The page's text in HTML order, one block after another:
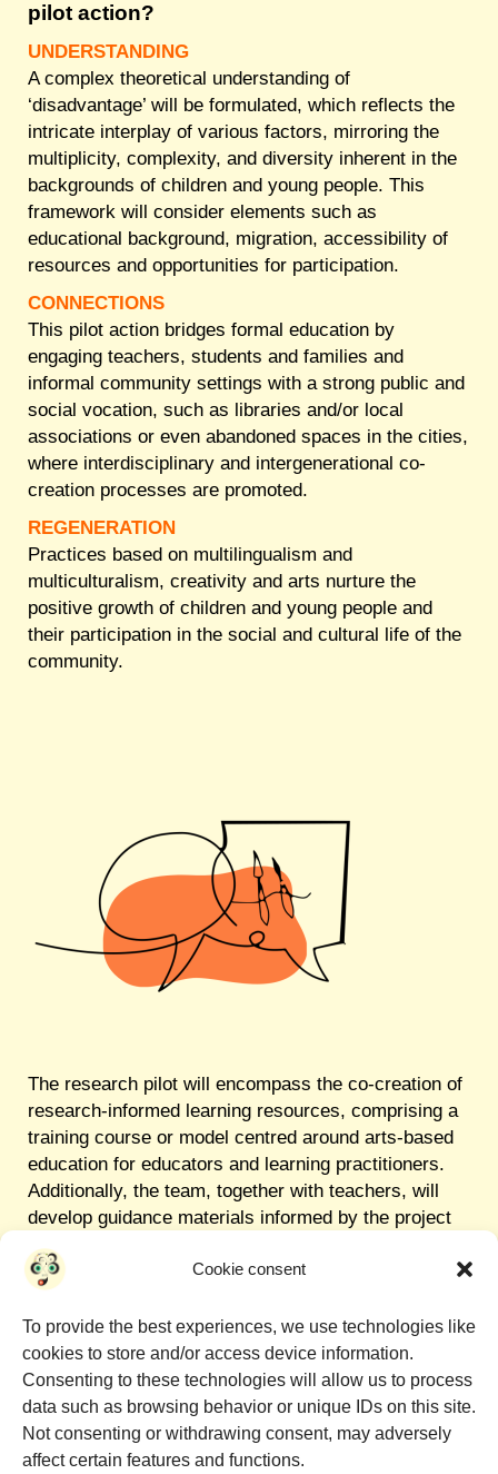
Cookie consent
To provide the best experiences, we use technologies like
cookies to store and/or access device information.
Consenting to these technologies will allow us to process
data such as browsing behavior or unique IDs on this site.
Not consenting or withdrawing consent, may adversely
affect certain features and functions.
pilot action?
UNDERSTANDING
A complex theoretical understanding of
‘disadvantage’ will be formulated, which reflects the
intricate interplay of various factors, mirroring the
multiplicity, complexity, and diversity inherent in the
backgrounds of children and young people. This
framework will consider elements such as
educational background, migration, accessibility of
resources and opportunities for participation.
CONNECTIONS
This pilot action bridges formal education by
engaging teachers, students and families and
informal community settings with a strong public and
social vocation, such as libraries and/or local
associations or even abandoned spaces in the cities,
where interdisciplinary and intergenerational co-
creation processes are promoted.
REGENERATION
Practices based on multilingualism and
multiculturalism, creativity and arts nurture the
positive growth of children and young people and
their participation in the social and cultural life of the
community.
The research pilot will encompass the co-creation of
research-informed learning resources, comprising a
training course or model centred around arts-based
education for educators and learning practitioners.
Additionally, the team, together with teachers, will
develop guidance materials informed by the project
to facilitate the replication of activities in diverse
contexts. This approach aims to support the
various cultural spaces, such as libraries, museums
and art galleries, but also on a larger scale.